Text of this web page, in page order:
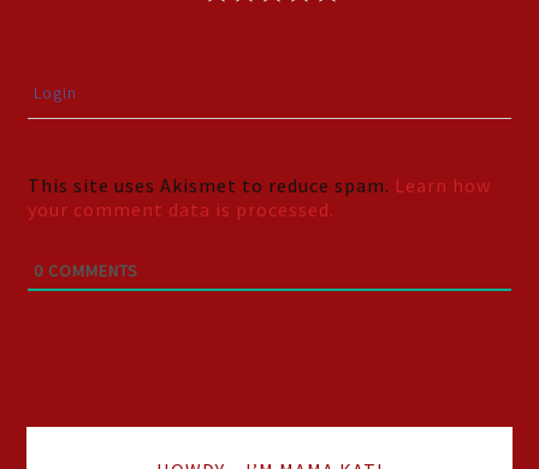
Login
This site uses Akismet to reduce spam. Learn how
your comment data is processed.
0 COMMENTS